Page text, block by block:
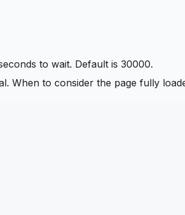
to wait. Default is 30000.
When to consider the page fully